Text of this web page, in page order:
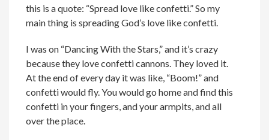
this is a quote: “Spread love like confetti.” So my
main thing is spreading God’s love like confetti.
I was on “Dancing With the Stars,” and it’s crazy
because they love confetti cannons. They loved it.
At the end of every day it was like, “Boom!” and
confetti would fly. You would go home and find this
confetti in your fingers, and your armpits, and all
over the place.